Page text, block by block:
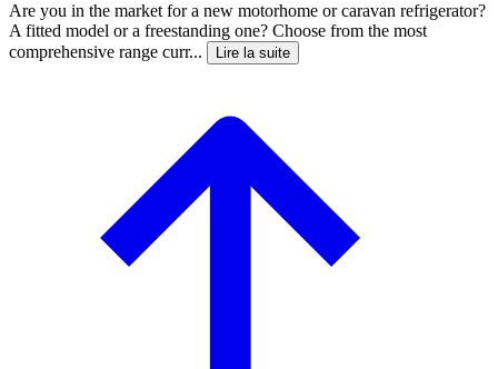
Are you in the market for a new motorhome or caravan refrigerator?
A fitted model or a freestanding one? Choose from the most
comprehensive range curr...
Lire la suite